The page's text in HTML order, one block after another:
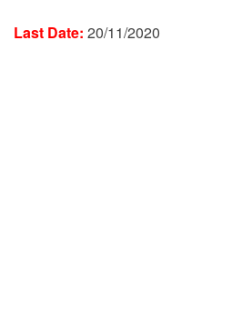
k
a
e
a
rLast Date: 20/11/2020